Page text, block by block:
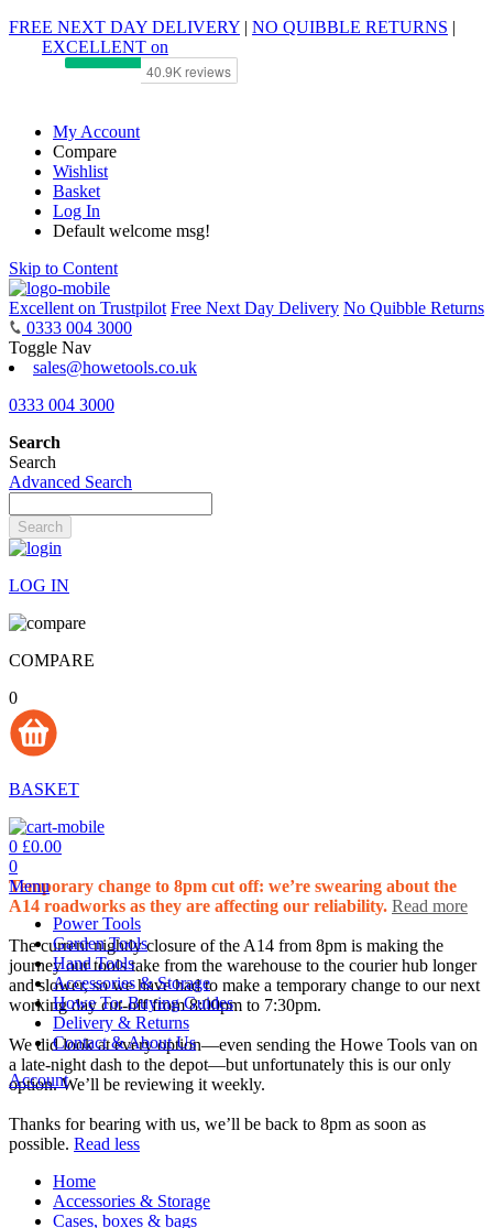
FREE NEXT DAY DELIVERY | NO QUIBBLE RETURNS |
EXCELLENT on
My Account
Compare
Wishlist
Basket
Log In
Default welcome msg!
Skip to Content
Excellent on Trustpilot Free Next Day Delivery No Quibble Returns
0333 004 3000
Toggle Nav
sales@howetools.co.uk
0333 004 3000
Search
Search
Advanced Search
Search
LOG IN
COMPARE
0
BASKET
0 £0.00
0
Menu
Power Tools
Garden Tools
Hand Tools
Accessories & Storage
Howe To: Buying Guides
Delivery & Returns
Contact & About Us
Account
Temporary change to 8pm cut off: we’re swearing about the
A14 roadworks as they are affecting our reliability. Read more
The current nightly closure of the A14 from 8pm is making the
journey our tools take from the warehouse to the courier hub longer
and slower, so we have had to make a temporary change to our next
working day cut-off from 8:00pm to 7:30pm.
We did look at every option—even sending the Howe Tools van on
a late-night dash to the depot—but unfortunately this is our only
option. We’ll be reviewing it weekly.
Thanks for bearing with us, we’ll be back to 8pm as soon as
possible. Read less
Home
Accessories & Storage
Cases, boxes & bags